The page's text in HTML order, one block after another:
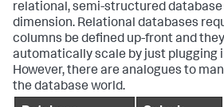
relational, semi-structured
dimension. Relational databases
columns be defined up-front and
automatically scale by just plugging
However, there are analogues to
the database world.